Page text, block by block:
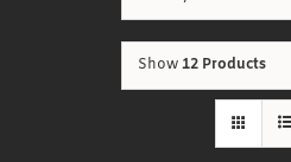
Show12 Products